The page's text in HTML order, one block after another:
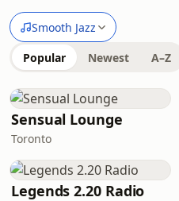
Smooth Jazz
Popular Newest A–Z
Sensual Lounge
Toronto
Legends 2.20 Radio